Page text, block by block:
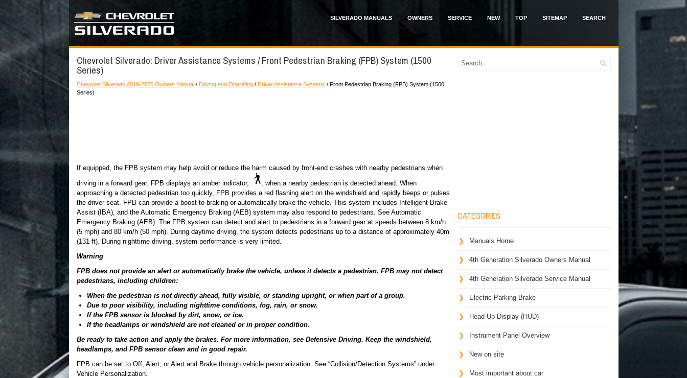
SILVERADO MANUALS OWNERS SERVICE NEW TOP SITEMAP SEARCH
Chevrolet Silverado: Driver Assistance Systems / Front Pedestrian Braking (FPB) System (1500
Series)
Chevrolet Silverado 2019-2026 Owners Manual/ Driving and Operating/ Driver Assistance Systems / Front Pedestrian Braking (FPB) System (1500
Series)
If equipped, the FPB system may help avoid or reduce the harm caused by front-end crashes with nearby pedestrians when
driving in a forward gear. FPB displays an amber indicator,
, when a nearby pedestrian is detected ahead. When
approaching a detected pedestrian too quickly, FPB provides a red flashing alert on the windshield and rapidly beeps or pulses
the driver seat. FPB can provide a boost to braking or automatically brake the vehicle. This system includes Intelligent Brake
Assist (IBA), and the Automatic Emergency Braking (AEB) system may also respond to pedestrians. See Automatic
Emergency Braking (AEB). The FPB system can detect and alert to pedestrians in a forward gear at speeds between 8 km/h
(5 mph) and 80 km/h (50 mph). During daytime driving, the system detects pedestrians up to a distance of approximately 40m
(131 ft). During nighttime driving, system performance is very limited.
Warning
FPB does not provide an alert or automatically brake the vehicle, unless it detects a pedestrian. FPB may not detect
pedestrians, including children:
When the pedestrian is not directly ahead, fully visible, or standing upright, or when part of a group.
Due to poor visibility, including nighttime conditions, fog, rain, or snow.
If the FPB sensor is blocked by dirt, snow, or ice.
If the headlamps or windshield are not cleaned or in proper condition.
Be ready to take action and apply the brakes. For more information, see Defensive Driving. Keep the windshield,
headlamps, and FPB sensor clean and in good repair.
FPB can be set to Off, Alert, or Alert and Brake through vehicle personalization. See “Collision/Detection Systems” under
Vehicle Personalization.
CATEGORIES
Manuals Home
4th Generation Silverado Owners Manual
4th Generation Silverado Service Manual
Electric Parking Brake
Head-Up Display (HUD)
Instrument Panel Overview
New on site
Most important about car